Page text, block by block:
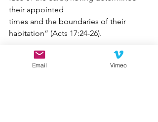
their appointed
times and the boundaries of their
habitation” (Acts 17:24-26).
My friend, today, you are called to
occupy the place that God has
Email Vimeo